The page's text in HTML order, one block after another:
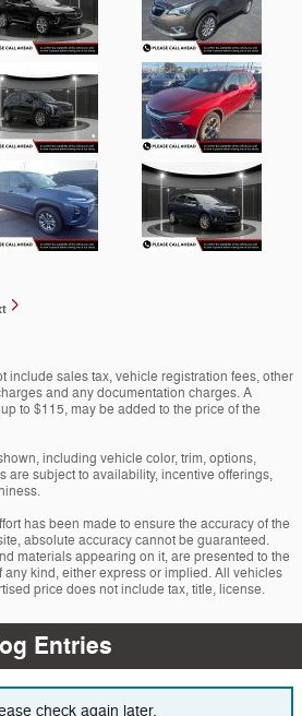
include sales tax, vehicle registration fees, other
and any documentation charges. A
to $115, may be added to the price of the
including vehicle color, trim, options,
are subject to availability, incentive offerings,
has been made to ensure the accuracy of the
absolute accuracy cannot be guaranteed.
materials appearing on it, are presented to the
any kind, either express or implied. All vehicles
price does not include tax, title, license.
Entries
check again later.